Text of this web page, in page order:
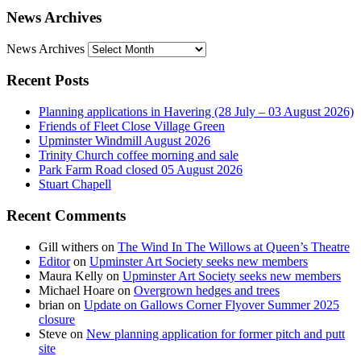
News Archives
News Archives
Recent Posts
Planning applications in Havering (28 July – 03 August 2026)
Friends of Fleet Close Village Green
Upminster Windmill August 2026
Trinity Church coffee morning and sale
Park Farm Road closed 05 August 2026
Stuart Chapell
Recent Comments
Gill withers on The Wind In The Willows at Queen’s Theatre
Editoron Upminster Art Society seeks new members
Maura Kelly on Upminster Art Society seeks new members
Michael Hoare on Overgrown hedges and trees
brian on Update on Gallows Corner Flyover Summer 2025
closure
Steve on New planning application for former pitch and putt
site